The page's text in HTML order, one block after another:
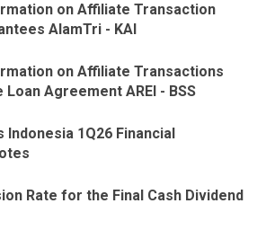
on Affiliate Transaction
AlamTri - KAI
on Affiliate Transactions
Agreement AREI - BSS
1Q26 Financial
Rate for the Final Cash Dividend